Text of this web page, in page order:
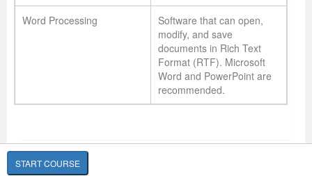
Word Processing
Software that can open,
modify, and save
documents in Rich Text
Format (RTF). Microsoft
Word and PowerPoint are
recommended.
START COURSE